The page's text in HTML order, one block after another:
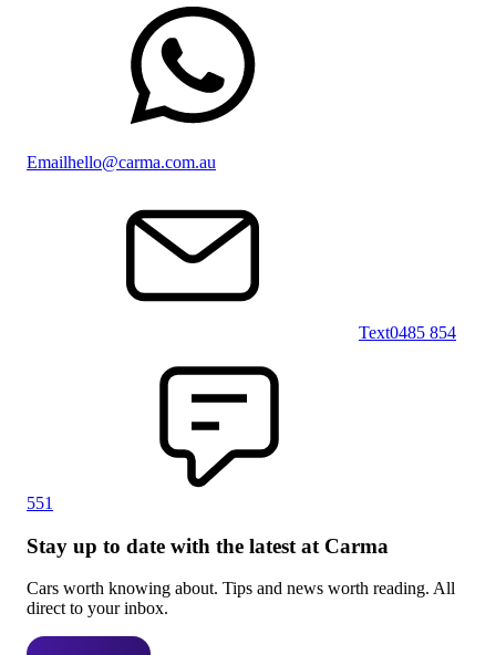
Emailhello@carma.com.au
Text0485 854
551
Stay up to date with the latest at Carma
Cars worth knowing about. Tips and news worth reading. All
direct to your inbox.